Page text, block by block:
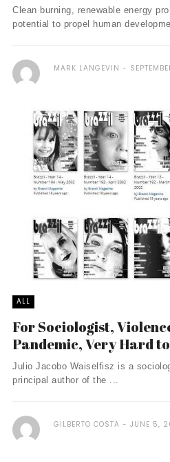
Clean burning, renewable energy
potential to propel human
MARK LANGEVIN
ALL
For Sociologist,
Pandemic, Very Hard
Julio Jacobo Waiselfisz is a
principal author of the ...
GILBERTO COSTA JUNE 5,